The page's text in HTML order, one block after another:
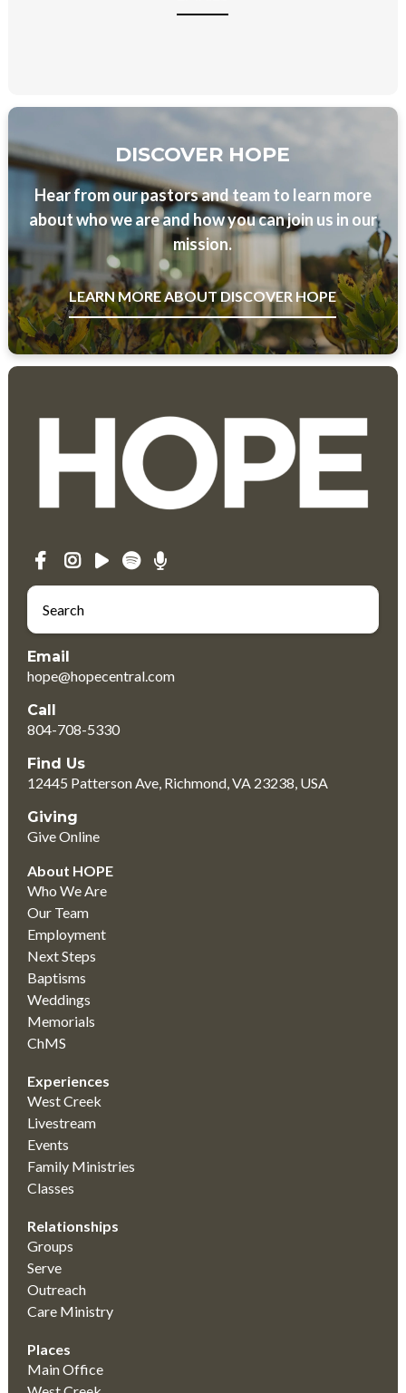
DISCOVER HOPE
Hear from our pastors and team to learn more
about who we are and how you can join us in our
mission.
LEARN MORE ABOUT DISCOVER HOPE
Email
hope@hopecentral.com
Call
804-708-5330
Find Us
12445 Patterson Ave, Richmond, VA 23238, USA
Giving
Give Online
About HOPE
Who We Are
Our Team
Employment
Next Steps
Baptisms
Weddings
Memorials
ChMS
Experiences
West Creek
Livestream
Events
Family Ministries
Classes
Relationships
Groups
Serve
Outreach
Care Ministry
Places
Main Office